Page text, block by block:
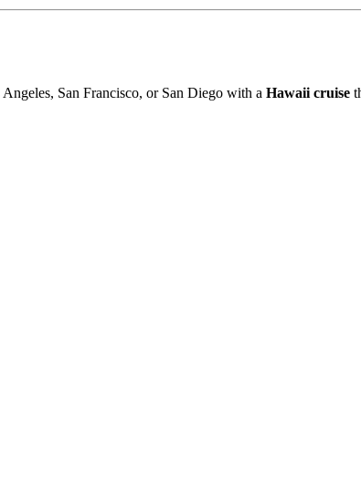
San Francisco, or San Diego with a Hawaii cruise